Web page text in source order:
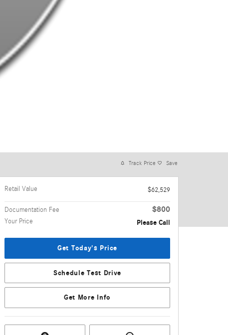
Track Price Save
Retail Value $62,529
Documentation Fee $800
Your Price Please Call
Get Today's Price
Schedule Test Drive
Get More Info